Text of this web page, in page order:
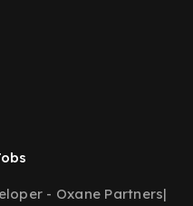
- Oxane Partners|